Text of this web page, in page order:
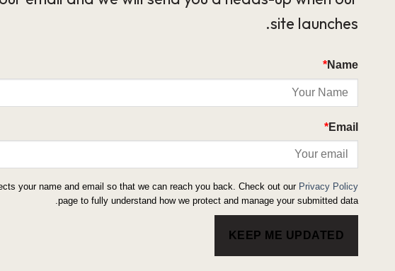
site launches.
Name
*
Email
*
your name and email so that we can reach you back. Check out our Privacy Policy
page to fully understand how we protect and manage your submitted data.
KEEP ME UPDATED